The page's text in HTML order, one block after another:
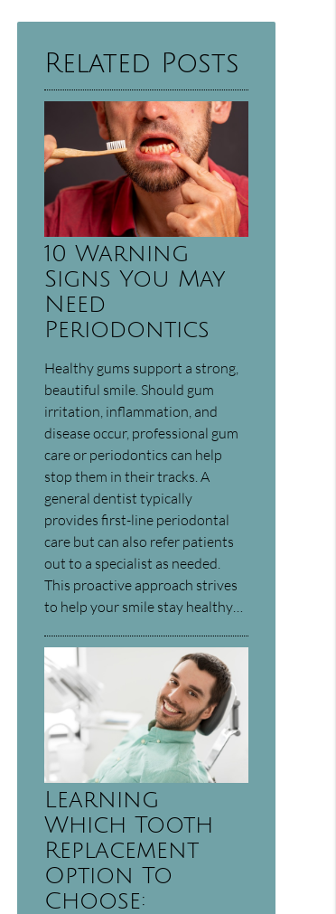
Related Posts
10 Warning
Signs You May
Need
Periodontics
Healthy gums support a strong,
beautiful smile. Should gum
irritation, inflammation, and
disease occur, professional gum
care or periodontics can help
stop them in their tracks. A
general dentist typically
provides first-line periodontal
care but can also refer patients
out to a specialist as needed.
This proactive approach strives
to help your smile stay healthy…
Learning
Which Tooth
Replacement
Option To
Choose: